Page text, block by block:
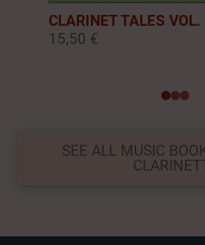
CLARINET TALES VOL.
15,50 €
012
SEE ALL MUSIC